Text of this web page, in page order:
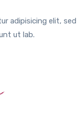
adipisicing elit, sed
ut lab.